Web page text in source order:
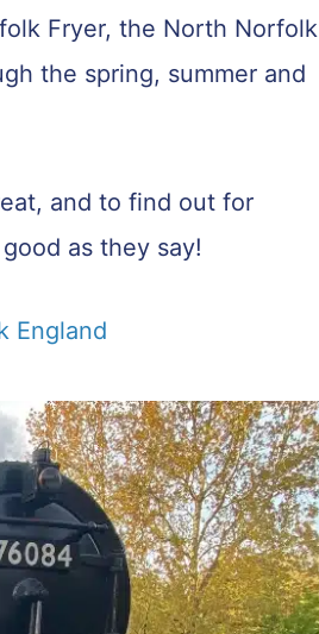
Fryer, the North Norfolk
the spring, summer and
and to find out for
as they say!
England